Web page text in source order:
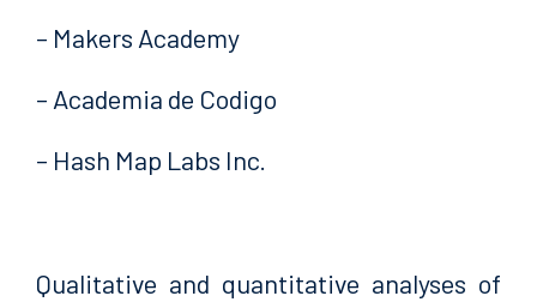
– Makers Academy
– Academia de Codigo
– Hash Map Labs Inc.
Qualitative and quantitative analyses of